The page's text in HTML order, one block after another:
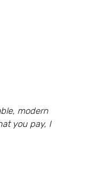
modern
you pay, I